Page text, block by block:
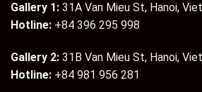
Gallery 1: 31A Van Mieu St, Hanoi,
Hotline: +84 396 295 998
Gallery 2: 31B Van Mieu St, Hanoi,
Hotline: +84 981 956 281